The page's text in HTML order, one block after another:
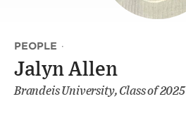
PEOPLE ·
Jalyn Allen
Brandeis University, Class of 2025